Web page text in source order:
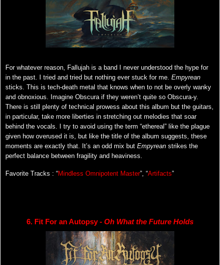
For whatever reason, Fallujah is a band I never understood the hype for
in the past. I tried and tried but nothing ever stuck for me. Empyrean
sticks. This is tech-death metal that knows when to not be overly wanky
and obnoxious. Imagine Obscura if they weren’t quite so Obscura-y.
There is still plenty of technical prowess about this album but the guitars,
in particular, take more liberties in stretching out melodies that soar
behind the vocals. I try to avoid using the term “ethereal” like the plague
given how overused it is, but like the title of the album suggests, these
moments are exactly that. It’s an odd mix but Empyrean strikes the
perfect balance between fragility and heaviness.
Favorite Tracks : “Mindless Omnipotent Master”, “Artifacts”
6. Fit For an Autopsy - Oh What the Future Holds